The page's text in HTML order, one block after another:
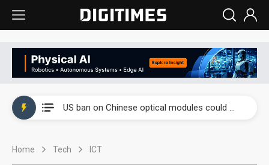
US ban on Chinese optical modules could disrupt AI supply chain
Home Tech ICT